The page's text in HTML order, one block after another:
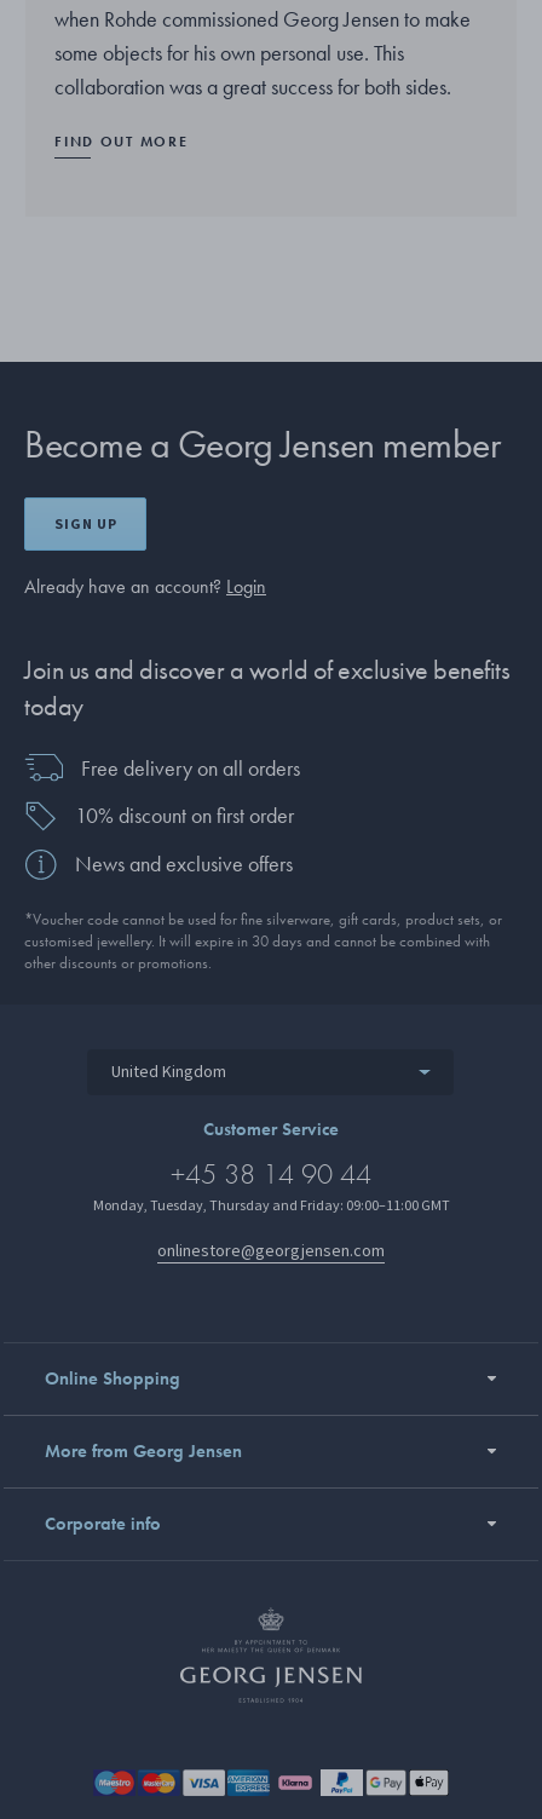
when Rohde commissioned Georg Jensen to make
some objects for his own personal use. This
collaboration was a great success for both sides.
FIND OUT MORE
Become a Georg Jensen member
SIGN UP
Already have an account? Login
Join us and discover a world of exclusive benefits
today
Free delivery on all orders
10% discount on first order
News and exclusive offers
*Voucher code cannot be used for fine silverware, gift cards, product sets, or
customised jewellery. It will expire in 30 days and cannot be combined with
other discounts or promotions.
United Kingdom
Customer Service
+45 38 14 90 44
Monday, Tuesday, Thursday and Friday: 09:00–11:00 GMT
onlinestore@georgjensen.com
Online Shopping
More from Georg Jensen
Corporate info